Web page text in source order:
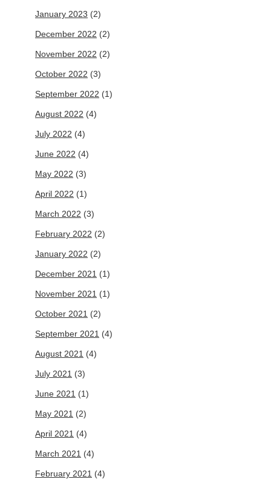
January 2023 (2)
December 2022 (2)
November 2022 (2)
October 2022 (3)
September 2022 (1)
August 2022 (4)
July 2022 (4)
June 2022 (4)
May 2022 (3)
April 2022 (1)
March 2022 (3)
February 2022 (2)
January 2022 (2)
December 2021 (1)
November 2021 (1)
October 2021 (2)
September 2021 (4)
August 2021 (4)
July 2021 (3)
June 2021 (1)
May 2021 (2)
April 2021 (4)
March 2021 (4)
February 2021 (4)